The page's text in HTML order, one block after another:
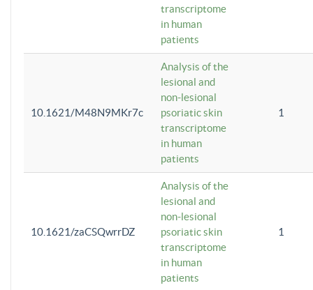
transcriptome
in human
patients
10.1621/M48N9MKr7c
Analysis of the
lesional and
non-lesional
psoriatic skin
transcriptome
in human
patients
1
10.1621/zaCSQwrrDZ
Analysis of the
lesional and
non-lesional
psoriatic skin
transcriptome
in human
patients
1